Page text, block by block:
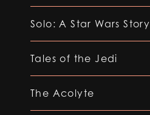
Solo: A Star Wars Story
Tales of the Jedi
The Acolyte